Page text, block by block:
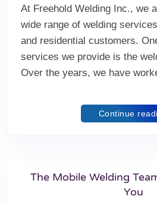
At Freehold Welding Inc., we
wide range of welding
and residential customers.
services we provide is the
Over the years, we have
Continue
The Mobile Welding
You